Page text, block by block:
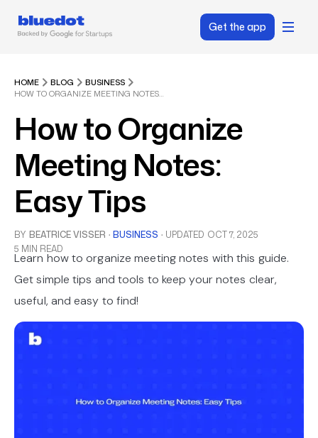
Get the app
HOME BLOG
BUSINESS
HOW TO ORGANIZE MEETING NOTES: EASY TIPS
How to Organize
Meeting Notes:
Easy Tips
BY BEATRICE VISSER · BUSINESS · UPDATED OCT 7, 2025
5 MIN READ
Learn how to organize meeting notes with this guide.
Get simple tips and tools to keep your notes clear,
useful, and easy to find!